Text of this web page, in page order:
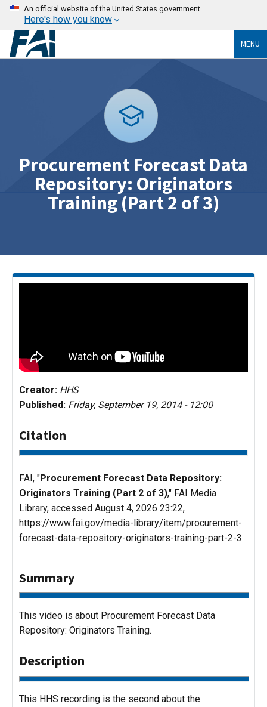
An official website of the United States government
Here's how you know
MENU
Procurement Forecast Data
Repository: Originators
Training (Part 2 of 3)
Creator: HHS
Published: Friday, September 19, 2014 - 12:00
Citation
FAI, "Procurement Forecast Data Repository:
Originators Training (Part 2 of 3)," FAI Media
Library, accessed August 4, 2026 23:22,
https://www.fai.gov/media-library/item/procurement-
forecast-data-repository-originators-training-part-2-3
Summary
This video is about Procurement Forecast Data
Repository: Originators Training.
Description
This HHS recording is the second about the